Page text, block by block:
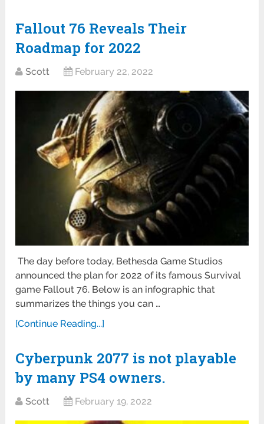
Fallout 76 Reveals Their
Roadmap for 2022
Scott February 22, 2022
The day before today, Bethesda Game Studios
announced the plan for 2022 of its famous Survival
game Fallout 76. Below is an infographic that
summarizes the things you can …
[Continue Reading...]
Cyberpunk 2077 is not playable
by many PS4 owners.
Scott February 19, 2022